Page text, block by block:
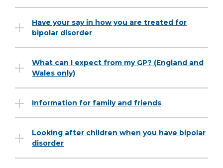
Have your say in how you are treated for
bipolar disorder
What can I expect from my GP? (England and
Wales only)
Information for family and friends
Looking after children when you have bipolar
disorder